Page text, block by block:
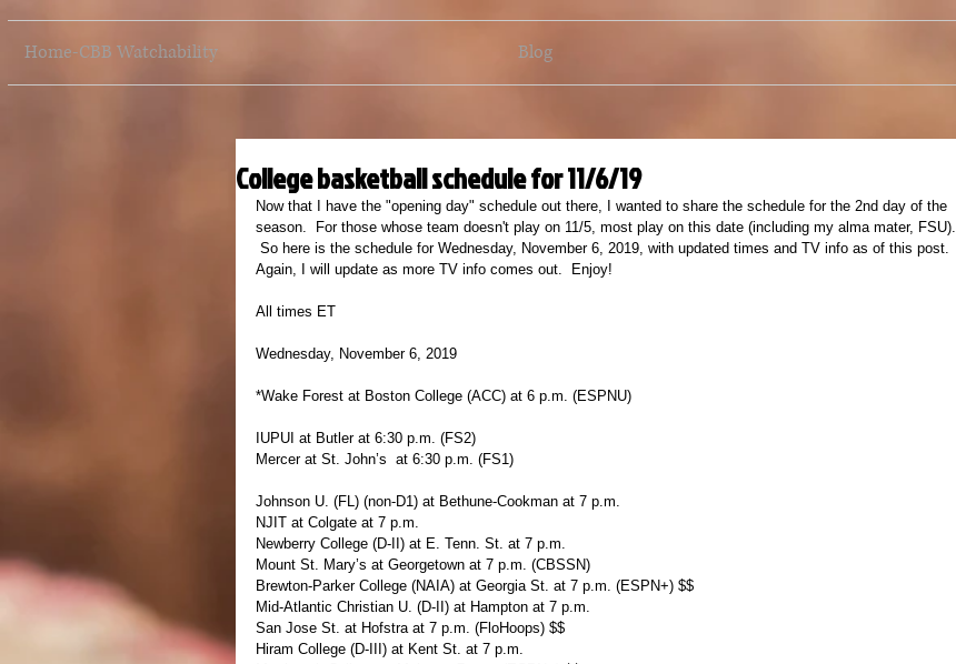
Home-CBB Watchability Blog
College basketball schedule for 11/6/19
Now that I have the "opening day" schedule out there, I wanted to share the schedule for the 2nd day of the
season.  For those whose team doesn't play on 11/5, most play on this date (including my alma mater, FSU).
So here is the schedule for Wednesday, November 6, 2019, with updated times and TV info as of this post.
Again, I will update as more TV info comes out.  Enjoy!
All times ET
Wednesday, November 6, 2019
*Wake Forest at Boston College (ACC) at 6 p.m. (ESPNU)
IUPUI at Butler at 6:30 p.m. (FS2)
Mercer at St. John’s  at 6:30 p.m. (FS1)
Johnson U. (FL) (non-D1) at Bethune-Cookman at 7 p.m.
NJIT at Colgate at 7 p.m.
Newberry College (D-II) at E. Tenn. St. at 7 p.m.
Mount St. Mary’s at Georgetown at 7 p.m. (CBSSN)
Brewton-Parker College (NAIA) at Georgia St. at 7 p.m. (ESPN+) $$
Mid-Atlantic Christian U. (D-II) at Hampton at 7 p.m.
San Jose St. at Hofstra at 7 p.m. (FloHoops) $$
Hiram College (D-III) at Kent St. at 7 p.m.